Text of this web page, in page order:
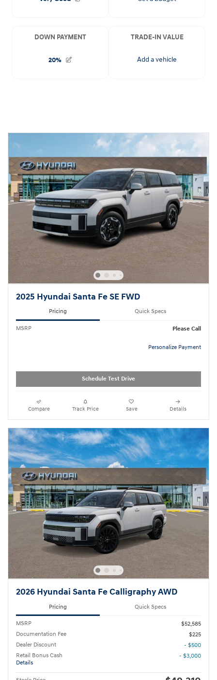
2025 Hyundai Santa Fe SE FWD
Pricing Quick Specs
MSRP Please Call
Personalize Payment
Schedule Test Drive
Compare Track Price Save Details
2026 Hyundai Santa Fe Calligraphy AWD
Pricing Quick Specs
MSRP
$52,585
Documentation Fee
$225
Dealer Discount
- $500
Retail Bonus Cash
Details
- $3,000